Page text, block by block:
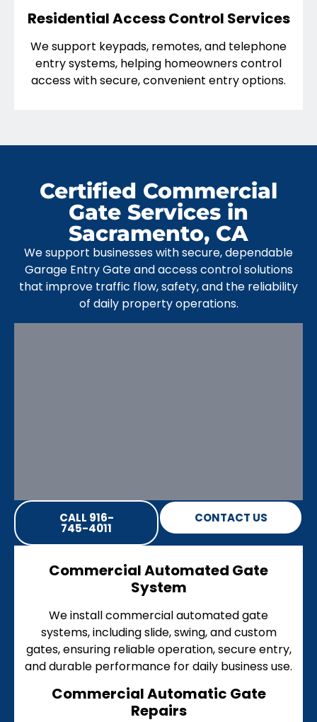
Residential Access Control Services
We support keypads, remotes, and telephone
entry systems, helping homeowners control
access with secure, convenient entry options.
Certified Commercial
Gate Services in
Sacramento, CA
We support businesses with secure, dependable
Garage Entry Gate and access control solutions
that improve traffic flow, safety, and the reliability
of daily property operations.
CALL 916-
745-4011
CONTACT US
Commercial Automated Gate
System
We install commercial automated gate
systems, including slide, swing, and custom
gates, ensuring reliable operation, secure entry,
and durable performance for daily business use.
Commercial Automatic Gate
Repairs